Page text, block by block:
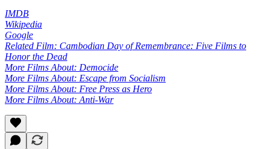
IMDB
Wikipedia
Google
Related Film: Cambodian Day of Remembrance: Five Films to
Honor the Dead
More Films About: Democide
More Films About: Escape from Socialism
More Films About: Free Press as Hero
More Films About: Anti-War